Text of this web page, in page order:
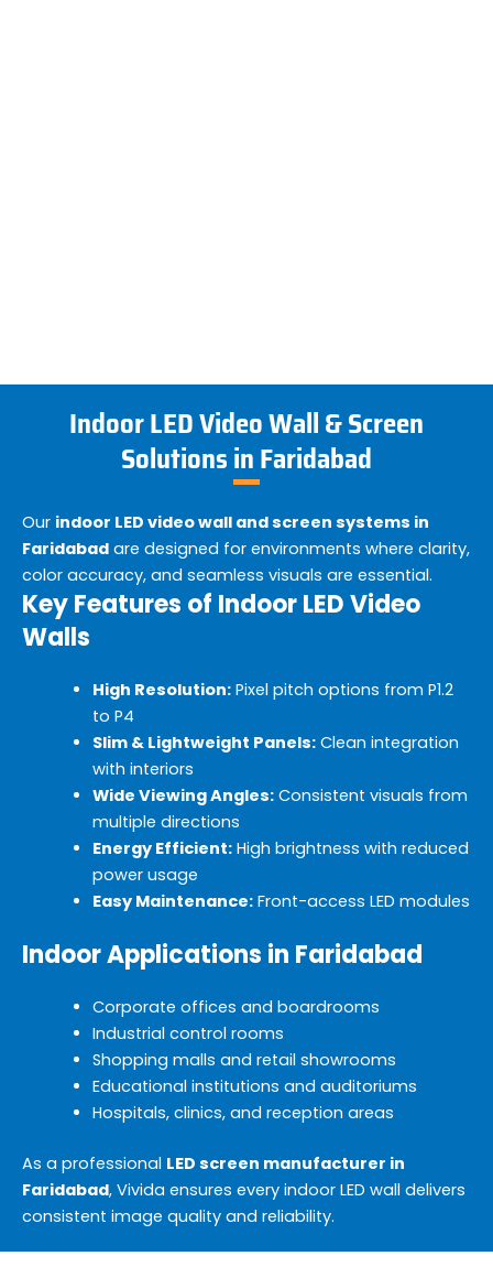
Indoor LED Video Wall & Screen
Solutions in Faridabad
Our indoor LED video wall and screen systems in
Faridabad are designed for environments where clarity,
color accuracy, and seamless visuals are essential.
Key Features of Indoor LED Video
Walls
High Resolution:Pixel pitch options from P1.2
to P4
Slim & Lightweight Panels:Clean integration
with interiors
Wide Viewing Angles:Consistent visuals from
multiple directions
Energy Efficient:High brightness with reduced
power usage
Easy Maintenance:Front-access LED modules
Indoor Applications in Faridabad
Corporate offices and boardrooms
Industrial control rooms
Shopping malls and retail showrooms
Educational institutions and auditoriums
Hospitals, clinics, and reception areas
As a professional LED screen manufacturer in
Faridabad, Vivida ensures every indoor LED wall delivers
consistent image quality and reliability.